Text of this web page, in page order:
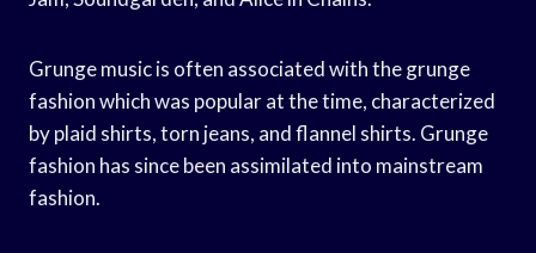
Grunge music is often associated with the grunge
fashion which was popular at the time, characterized
by plaid shirts, torn jeans, and flannel shirts. Grunge
fashion has since been assimilated into mainstream
fashion.